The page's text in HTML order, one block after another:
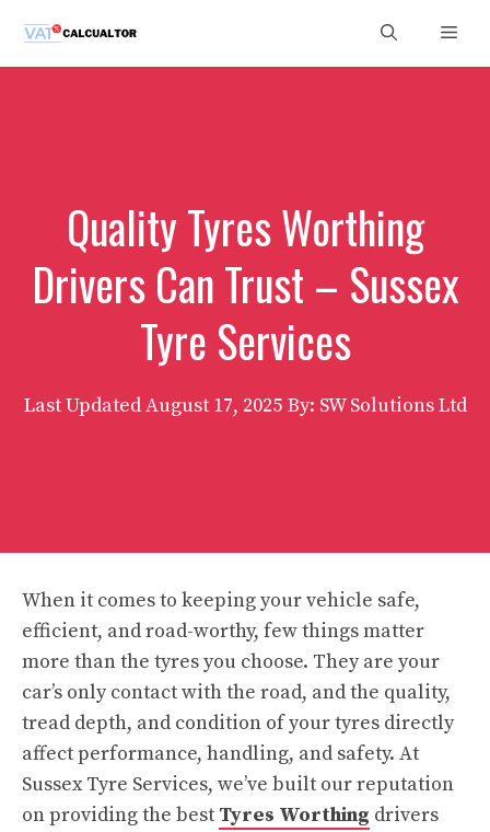
content
Quality Tyres Worthing
Drivers Can Trust – Sussex
Tyre Services
Last UpdatedAugust 17, 2025 By: SW Solutions Ltd
When it comes to keeping your vehicle safe,
efficient, and road-worthy, few things matter
more than the tyres you choose. They are your
car’s only contact with the road, and the quality,
tread depth, and condition of your tyres directly
affect performance, handling, and safety. At
Sussex Tyre Services, we’ve built our reputation
on providing the best Tyres Worthing drivers